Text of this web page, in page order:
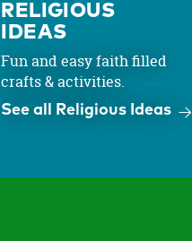
RELIGIOUS
IDEAS
Fun and easy faith filled
crafts & activities.
See all Religious Ideas